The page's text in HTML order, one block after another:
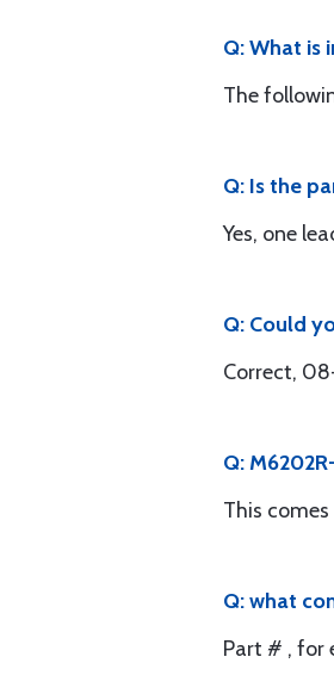
Q: What is
The
Q: Is the
Yes, one
Q: Could
Correct,
Q:
This
Q: what
Part # , for